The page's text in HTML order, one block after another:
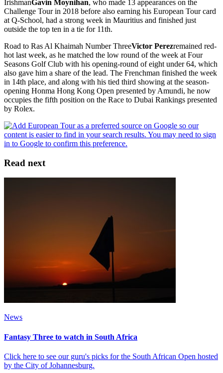
IrishmanGavin Moynihan, who made 13 appearances on the
Challenge Tour in 2018 before also earning his European Tour card
at Q-School, had a strong week in Mauritius and finished just
outside the top ten in a tie for 11th.
Road to Ras Al Khaimah Number ThreeVictor Perezremained red-
hot last week, as he matched the low round of the week at Four
Seasons Golf Club with his opening-round of eight under 64, which
also gave him a share of the lead. The Frenchman finished the week
in 14th place, and along with his tied third showing at the season-
opening Honma Hong Kong Open presented by Amundi, he now
occupies the fifth position on the Race to Dubai Rankings presented
by Rolex.
Read next
News
Fantasy Three to watch in South Africa
Click here to see our guru's picks for the South African Open hosted
by the City of Johannesburg.